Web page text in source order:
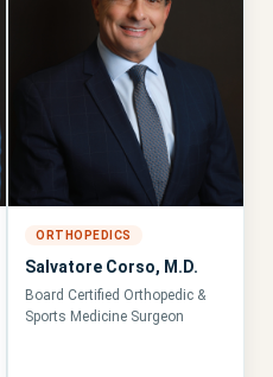
ORTHOPEDICS
Salvatore Corso, M.D.
Board Certified Orthopedic &
Sports Medicine Surgeon